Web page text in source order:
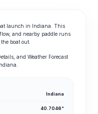
launch in Indiana. This
and nearby paddle runs
boat out.
and Weather Forecast
Indiana
40.7046°